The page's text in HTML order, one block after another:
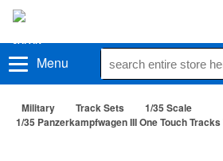
Menu
Military Track Sets
1/35 Scale
1/35 Panzerkampfwagen III One Touch